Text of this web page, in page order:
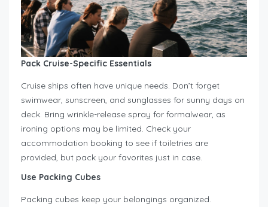
Pack Cruise-Specific Essentials
Cruise ships often have unique needs. Don’t forget
swimwear, sunscreen, and sunglasses for sunny days on
deck. Bring wrinkle-release spray for formalwear, as
ironing options may be limited. Check your
accommodation booking to see if toiletries are
provided, but pack your favorites just in case.
Use Packing Cubes
Packing cubes keep your belongings organized.